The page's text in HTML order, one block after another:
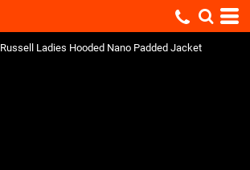
Russell Ladies Hooded Nano Padded Jacket